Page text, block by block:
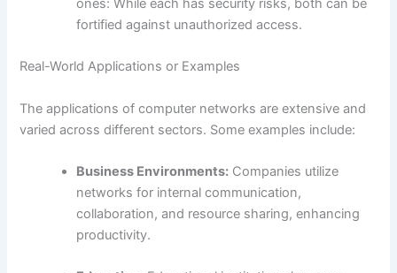
ones: While each has security risks, both can be
fortified against unauthorized access.
Real-World Applications or Examples
The applications of computer networks are extensive and
varied across different sectors. Some examples include:
Business Environments: Companies utilize
networks for internal communication,
collaboration, and resource sharing, enhancing
productivity.